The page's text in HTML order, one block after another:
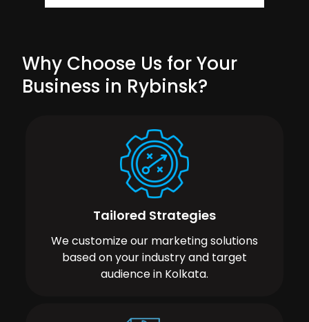
Why Choose Us for Your
Business in Rybinsk?
Tailored Strategies
We customize our marketing solutions
based on your industry and target
audience in Kolkata.